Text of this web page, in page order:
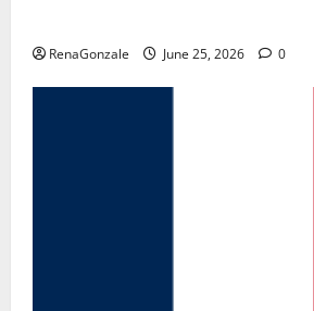
RenaGonzale June 25, 2026 0